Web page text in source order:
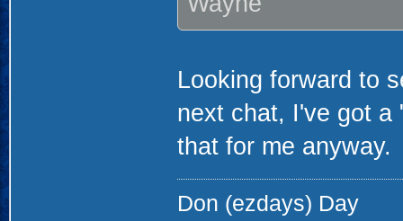
Looking forward to
next chat, I've got a
that for me anyway.
Don (ezdays) Day